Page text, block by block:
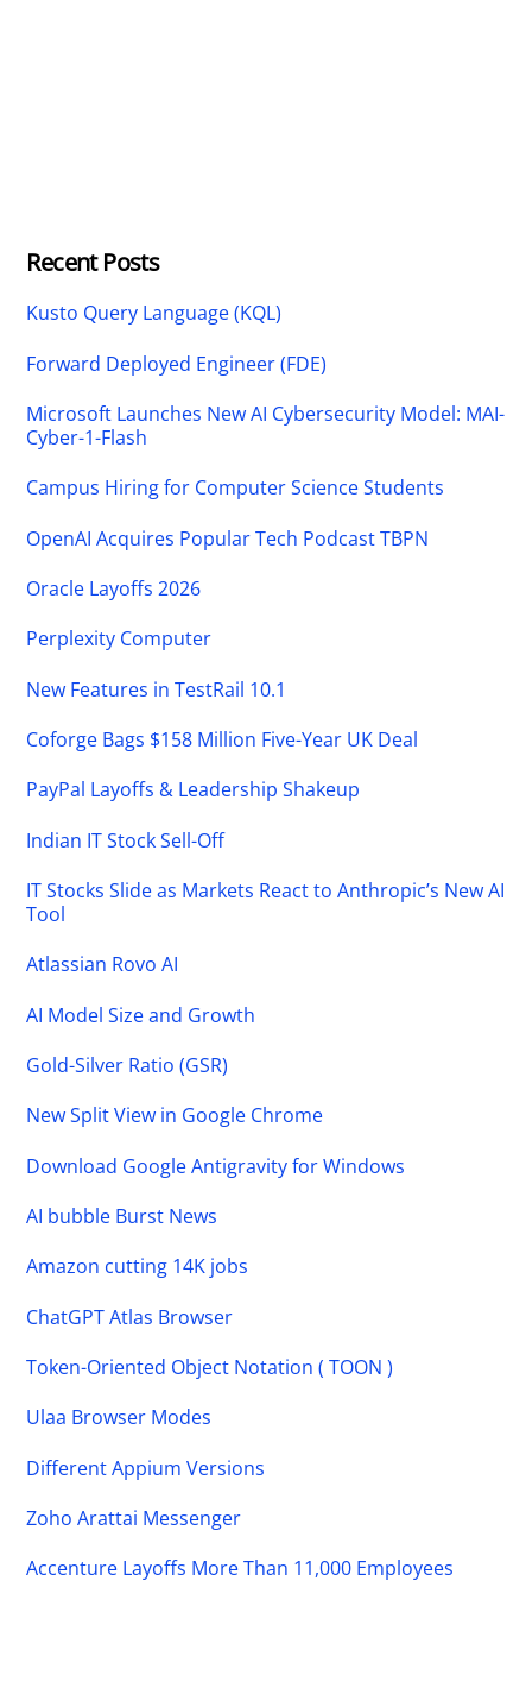
Recent Posts
Kusto Query Language (KQL)
Forward Deployed Engineer (FDE)
Microsoft Launches New AI Cybersecurity Model: MAI-
Cyber-1-Flash
Campus Hiring for Computer Science Students
OpenAI Acquires Popular Tech Podcast TBPN
Oracle Layoffs 2026
Perplexity Computer
New Features in TestRail 10.1
Coforge Bags $158 Million Five-Year UK Deal
PayPal Layoffs & Leadership Shakeup
Indian IT Stock Sell-Off
IT Stocks Slide as Markets React to Anthropic’s New AI
Tool
Atlassian Rovo AI
AI Model Size and Growth
Gold-Silver Ratio (GSR)
New Split View in Google Chrome
Download Google Antigravity for Windows
AI bubble Burst News
Amazon cutting 14K jobs
ChatGPT Atlas Browser
Token-Oriented Object Notation ( TOON )
Ulaa Browser Modes
Different Appium Versions
Zoho Arattai Messenger
Accenture Layoffs More Than 11,000 Employees